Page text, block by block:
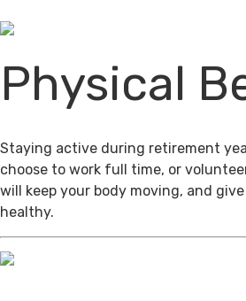
Physical
Staying active during retirement
choose to work full time, or
will keep your body moving, and
healthy.